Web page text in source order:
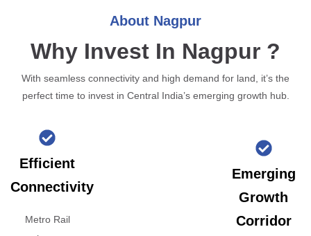
About Nagpur
Why Invest In Nagpur ?
With seamless connectivity and high demand for land, it’s the
perfect time to invest in Central India’s emerging growth hub.
Efficient
Connectivity
Metro Rail
Emerging
Growth
Corridor